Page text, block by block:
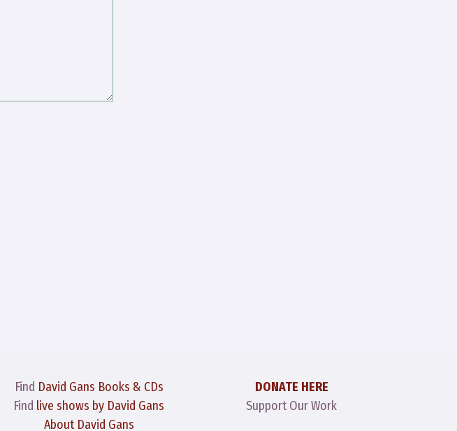
Find David Gans Books & CDs
Find live shows by David Gans
About David Gans
DONATE HERE
Support Our Work